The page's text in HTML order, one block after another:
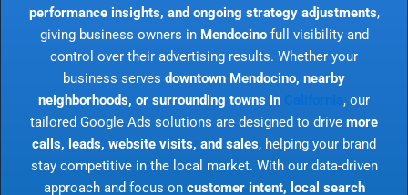
performance insights, and ongoing strategy adjustments,
giving business owners in Mendocinofull visibility and
control over their advertising results. Whether your
business serves downtown Mendocino, nearby
neighborhoods, or surrounding towns in
, our
tailored Google Ads solutions are designed to drive more
calls, leads, website visits, and sales, helping your brand
stay competitive in the local market. With our data-driven
approach and focus on customer intent, local search